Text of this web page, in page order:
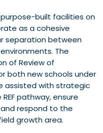
built facilities on
as a cohesive
separation between
The
of Review of
both new schools under
assisted with strategic
pathway, ensure
respond to the
growth area.